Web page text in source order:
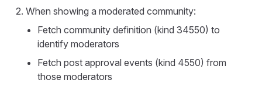
When showing a moderated community:
Fetch community definition (kind 34550) to
identify moderators
Fetch post approval events (kind 4550) from
those moderators